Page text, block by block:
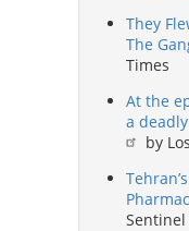
They
The
Times
At the
a
by
Sentinel